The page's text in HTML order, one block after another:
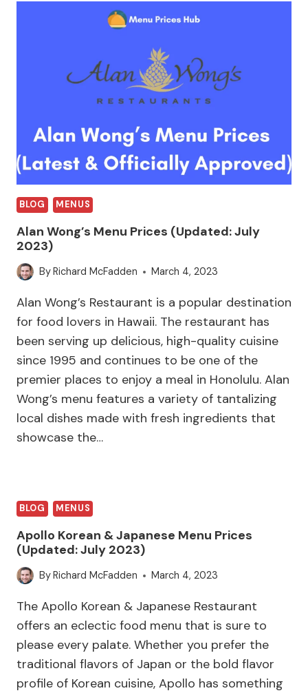
BLOG MENUS
Alan Wong’s Menu Prices (Updated: July
2023)
ByRichard McFadden March 4, 2023
Alan Wong’s Restaurant is a popular destination
for food lovers in Hawaii. The restaurant has
been serving up delicious, high-quality cuisine
since 1995 and continues to be one of the
premier places to enjoy a meal in Honolulu. Alan
Wong’s menu features a variety of tantalizing
local dishes made with fresh ingredients that
showcase the…
BLOG MENUS
Apollo Korean & Japanese Menu Prices
(Updated: July 2023)
ByRichard McFadden March 4, 2023
The Apollo Korean & Japanese Restaurant
offers an eclectic food menu that is sure to
please every palate. Whether you prefer the
traditional flavors of Japan or the bold flavor
profile of Korean cuisine, Apollo has something